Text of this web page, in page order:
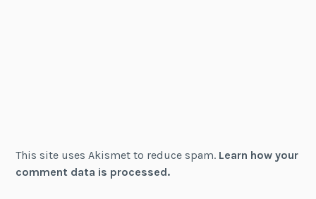
This site uses Akismet to reduce spam. Learn how your
comment data is processed.